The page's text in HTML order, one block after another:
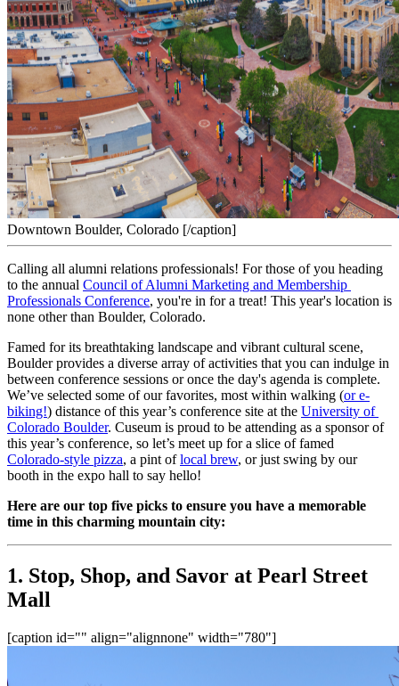
Downtown Boulder, Colorado [/caption]
Calling all alumni relations professionals! For those of you heading
to the annual Council of Alumni Marketing and Membership
Professionals Conference, you're in for a treat! This year's location is
none other than Boulder, Colorado.
Famed for its breathtaking landscape and vibrant cultural scene,
Boulder provides a diverse array of activities that you can indulge in
between conference sessions or once the day's agenda is complete.
We’ve selected some of our favorites, most within walking (or e-
biking!) distance of this year’s conference site at the University of
Colorado Boulder. Cuseum is proud to be attending as a sponsor of
Colorado-style pizza, a pint of local brew, or just swing by our
booth in the expo hall to say hello!
Here are our top five picks to ensure you have a memorable
time in this charming mountain city:
1. Stop, Shop, and Savor at Pearl Street
Mall
[caption id="" align="alignnone" width="780"]